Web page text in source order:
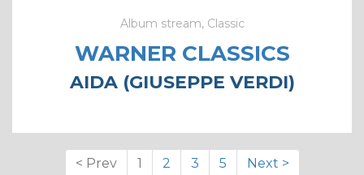
Album stream, Classic
WARNER CLASSICS
AIDA (GIUSEPPE VERDI)
< Prev 1 2 3 5 Next >